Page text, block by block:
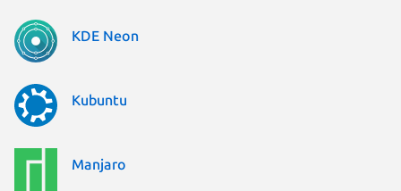
KDE Neon
Kubuntu
Manjaro